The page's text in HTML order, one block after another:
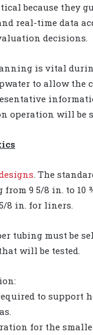
because they
real-time data
decisions.
is vital
to allow the
operation will be
. The
from 9 5/8 in. to 10
8 in. for liners.
tubing must be
will be tested.
to support
for the